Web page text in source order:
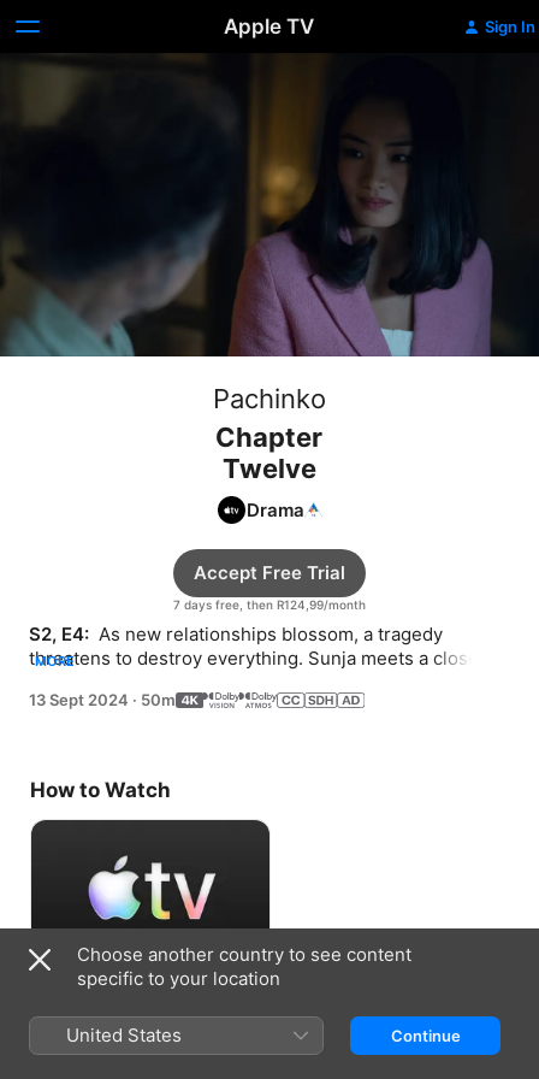
Apple TV Sign In
Pachinko
Chapter
Twelve
Drama
7 days free, then R124,99/month
Accept Free Trial
S2, E4: As new relationships blossom, a tragedy
threatens to destroy everything. Sunja meets a close
MORE
13 Sept 2024 · 50m
How to Watch
Choose another country to see content
specific to your location
United States Continue